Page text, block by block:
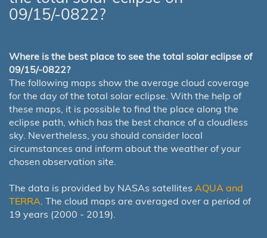
09/15/-0822?
Where is the best place to see the total solar eclipse of
09/15/-0822?
The following maps show the average cloud coverage
for the day of the total solar eclipse. With the help of
these maps, it is possible to find the place along the
eclipse path, which has the best chance of a cloudless
sky. Nevertheless, you should consider local
circumstances and inform about the weather of your
chosen observation site.
The data is provided by NASAs satellites AQUA and
TERRA. The cloud maps are averaged over a period of
19 years (2000 - 2019).